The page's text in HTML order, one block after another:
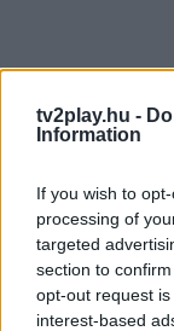
tv2play.hu -
Information
If you wish to
processing of
targeted
section to
opt-out request
interest-based